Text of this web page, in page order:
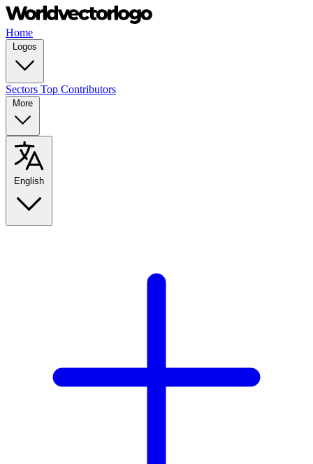
Home
Logos
Sectors Top Contributors
More
English